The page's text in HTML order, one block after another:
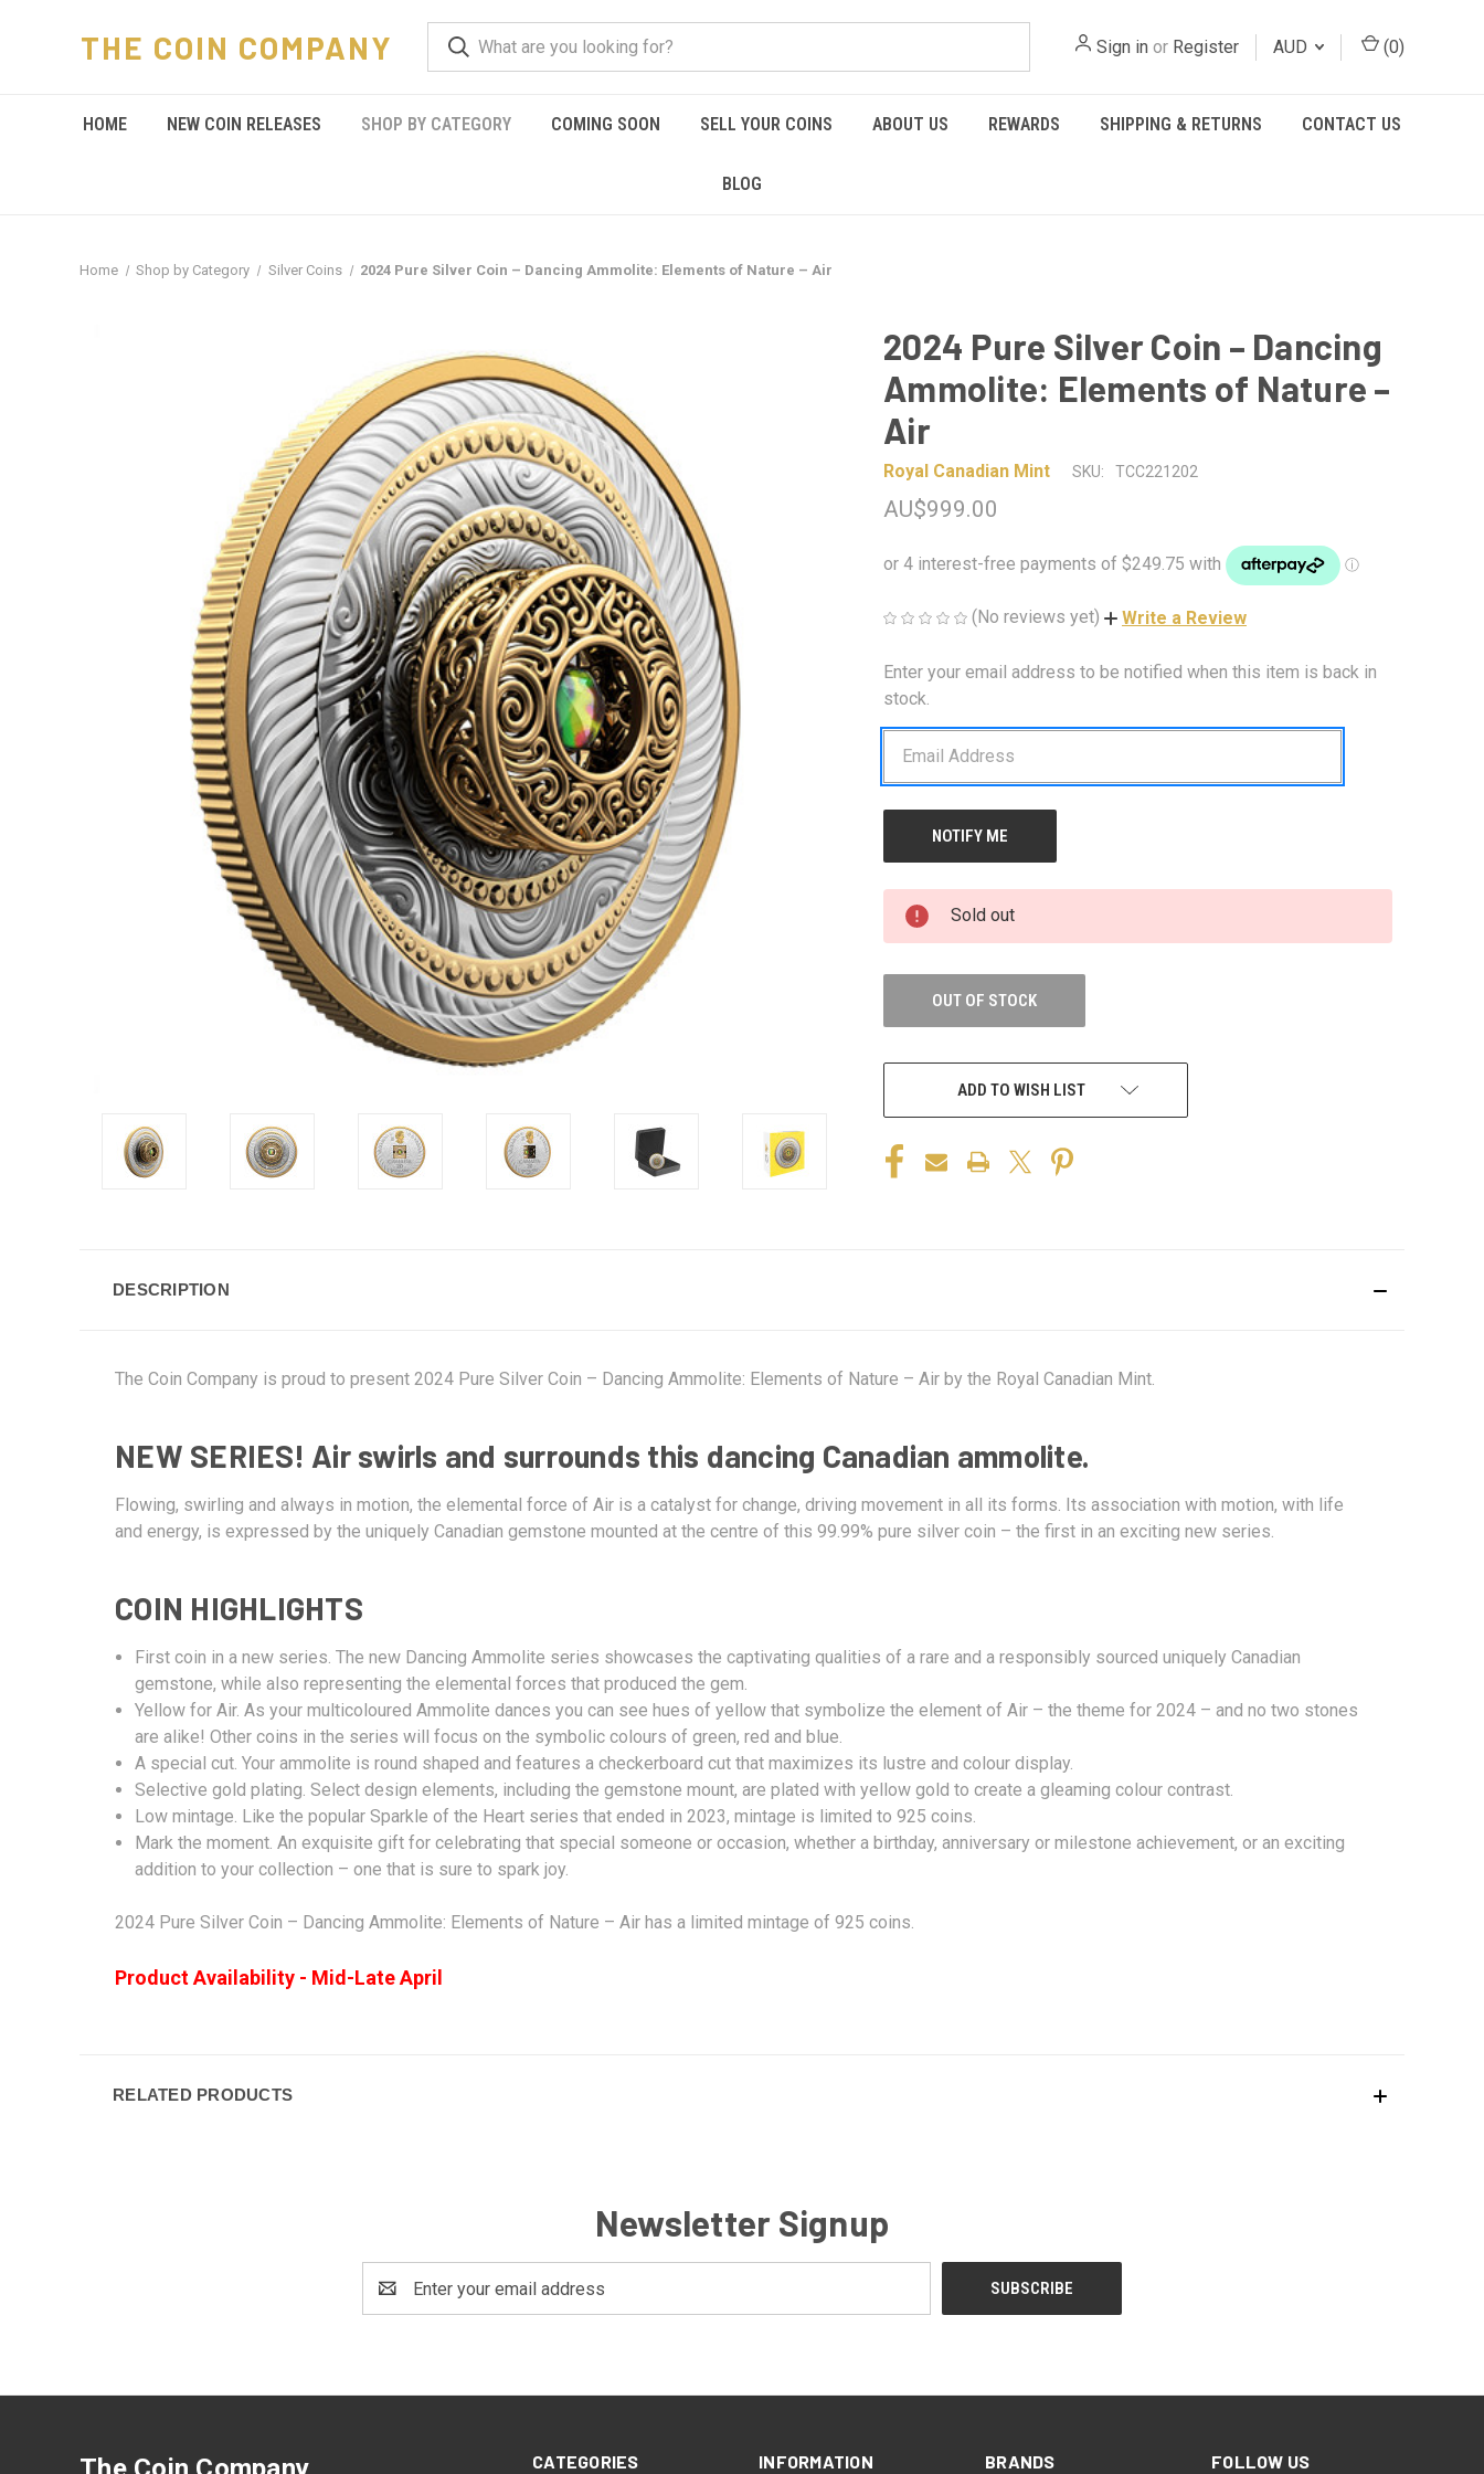
THE COIN COMPANY Sign in or Register AUD (0)
HOME NEW COIN RELEASES SHOP BY CATEGORY COMING SOON SELL YOUR COINS ABOUT US REWARDS SHIPPING & RETURNS CONTACT US
BLOG
Home Shop by Category Silver Coins 2024 Pure Silver Coin – Dancing Ammolite: Elements of Nature – Air
2024 Pure Silver Coin – Dancing
Ammolite: Elements of Nature –
Air
Royal Canadian Mint SKU: TCC221202
AU$999.00
(No reviews yet) Write a Review
CURRENT
STOCK:
Enter your email address to be notified when this item is back in
stock.
Sold out
OUT OF STOCK
ADD TO WISH LIST
DESCRIPTION
The Coin Company is proud to present 2024 Pure Silver Coin – Dancing Ammolite: Elements of Nature – Air by the Royal Canadian Mint.
NEW SERIES! Air swirls and surrounds this dancing Canadian ammolite.
Flowing, swirling and always in motion, the elemental force of Air is a catalyst for change, driving movement in all its forms. Its association with motion, with life
and energy, is expressed by the uniquely Canadian gemstone mounted at the centre of this 99.99% pure silver coin – the first in an exciting new series.
COIN HIGHLIGHTS
First coin in a new series. The new Dancing Ammolite series showcases the captivating qualities of a rare and a responsibly sourced uniquely Canadian
gemstone, while also representing the elemental forces that produced the gem.
Yellow for Air. As your multicoloured Ammolite dances you can see hues of yellow that symbolize the element of Air – the theme for 2024 – and no two stones
are alike! Other coins in the series will focus on the symbolic colours of green, red and blue.
A special cut. Your ammolite is round shaped and features a checkerboard cut that maximizes its lustre and colour display.
Selective gold plating. Select design elements, including the gemstone mount, are plated with yellow gold to create a gleaming colour contrast.
Low mintage. Like the popular Sparkle of the Heart series that ended in 2023, mintage is limited to 925 coins.
Mark the moment. An exquisite gift for celebrating that special someone or occasion, whether a birthday, anniversary or milestone achievement, or an exciting
addition to your collection – one that is sure to spark joy.
2024 Pure Silver Coin – Dancing Ammolite: Elements of Nature – Air has a limited mintage of 925 coins.
Product Availability - Mid-Late April
RELATED PRODUCTS
Newsletter Signup
Address
CATEGORIES INFORMATION BRANDS FOLLOW US